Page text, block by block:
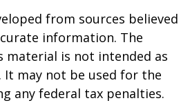
from sources believed
information. The
is not intended as
It may not be used for the
any federal tax penalties.